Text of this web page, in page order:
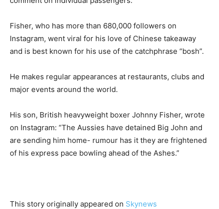
Fisher, who has more than 680,000 followers on
Instagram, went viral for his love of Chinese takeaway
and is best known for his use of the catchphrase “bosh”.
He makes regular appearances at restaurants, clubs and
major events around the world.
His son, British heavyweight boxer Johnny Fisher, wrote
on Instagram: “The Aussies have detained Big John and
are sending him home- rumour has it they are frightened
of his express pace bowling ahead of the Ashes.”
This story originally appeared on Skynews